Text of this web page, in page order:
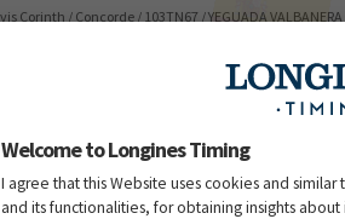
Corinth / Concorde / 103TN67 / YEGUADA VALBANERA
Emma
Balou du Rouet / 106VB22 / Alfonso SALGUERO
Welcome to Longines Timing
I agree that this Website uses cookies and
and its functionalities, for obtaining insights